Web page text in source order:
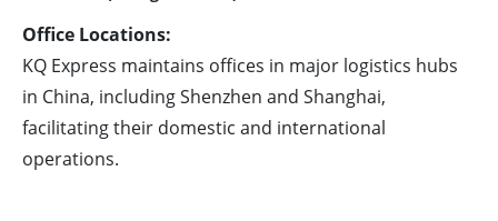
Office Locations:
KQ Express maintains offices in major logistics hubs
in China, including Shenzhen and Shanghai,
facilitating their domestic and international
operations.